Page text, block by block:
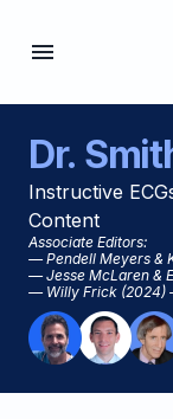
Dr.
Instructive
Content
Associate Editors:
— Pendell Meyers &
— Jesse McLaren &
— Willy Frick (2024)